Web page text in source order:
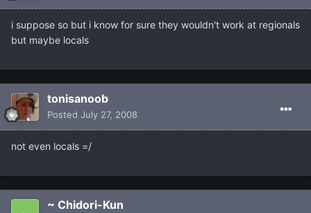
i suppose so but i know for sure they wouldn't work at regionals
but maybe locals
tonisanoob
Posted July 27, 2008
not even locals =/
~ Chidori-Kun